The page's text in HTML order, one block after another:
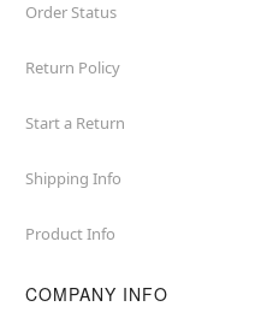
Order Status
Return Policy
Start a Return
Shipping Info
Product Info
COMPANY INFO